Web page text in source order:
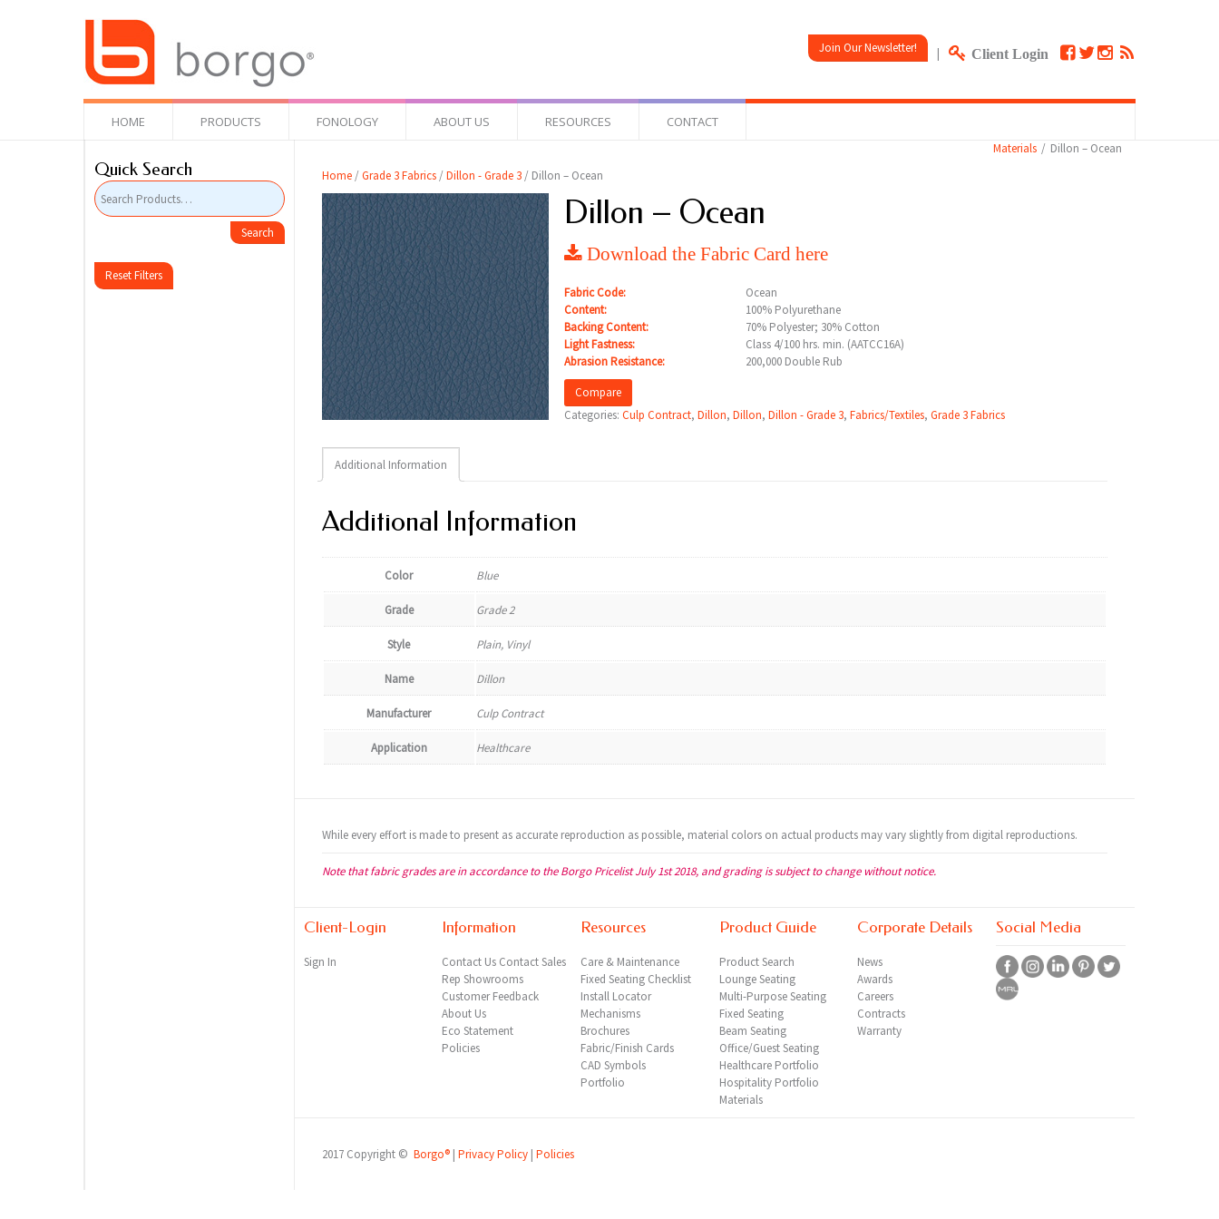
Join Our Newsletter! | Client Login
HOME PRODUCTS FONOLOGY ABOUT US RESOURCES CONTACT
Materials
Dillon – Ocean
Home/Grade 3 Fabrics/Dillon - Grade 3/ Dillon – Ocean
Dillon – Ocean
Download the Fabric Card here
Fabric Code:
Ocean
Content:
100% Polyurethane
Backing Content:
70% Polyester; 30% Cotton
Light Fastness:
Class 4/100 hrs. min. (AATCC16A)
Abrasion Resistance:
200,000 Double Rub
Compare
Categories: Culp Contract, Dillon, Dillon, Dillon - Grade 3, Fabrics/Textiles, Grade 3 Fabrics
Additional Information
Additional Information
Color Blue
Grade Grade 2
Style Plain, Vinyl
Name Dillon
Manufacturer Culp Contract
Application Healthcare
While every effort is made to present as accurate reproduction as possible, material colors on actual products may vary slightly from digital reproductions.
Note that fabric grades are in accordance to the Borgo Pricelist July 1st 2018, and grading is subject to change without notice.
Client-Login
Sign In
Information
Contact Us Contact Sales
Rep Showrooms
Customer Feedback
About Us
Eco Statement
Policies
Resources
Care & Maintenance
Fixed Seating Checklist
Install Locator
Mechanisms
Brochures
Fabric/Finish Cards
CAD Symbols
Portfolio
Product Guide
Product Search
Lounge Seating
Multi-Purpose Seating
Fixed Seating
Beam Seating
Office/Guest Seating
Healthcare Portfolio
Hospitality Portfolio
Materials
Corporate Details
News
Awards
Careers
Contracts
Warranty
Social Media
2017 Copyright © Borgo® | Privacy Policy| Policies
Quick Search
Reset Filters